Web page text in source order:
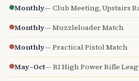
Monthly— Club Meeting, Upstairs
Monthly— Muzzleloader Match
Monthly— Practical Pistol Match
May–Oct— RI High Power Rifle